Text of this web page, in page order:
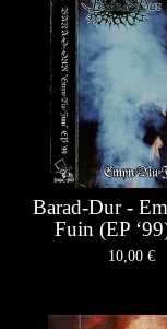
Barad-Dur -
Fuin (EP
10,00 €